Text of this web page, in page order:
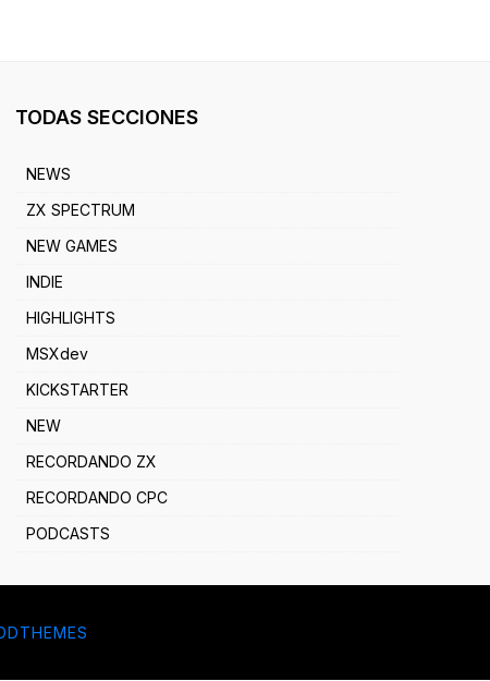
TODAS SECCIONES
NEWS
ZX SPECTRUM
NEW GAMES
INDIE
HIGHLIGHTS
MSXdev
KICKSTARTER
NEW
RECORDANDO ZX
RECORDANDO CPC
PODCASTS